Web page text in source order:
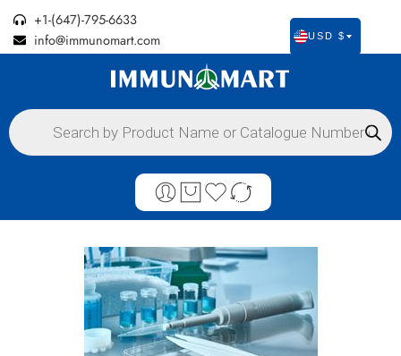
+1-(647)-795-6633
info@immunomart.com
USD $